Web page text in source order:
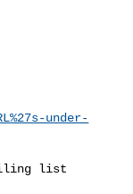
under-
list